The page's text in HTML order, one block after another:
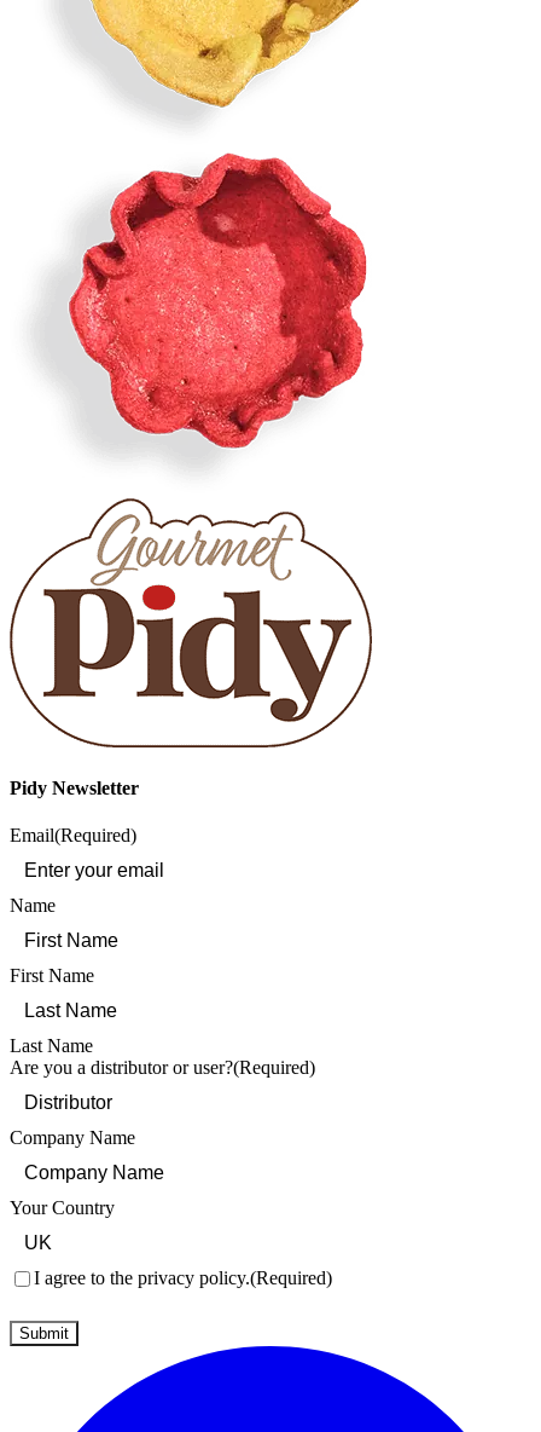
Pidy Newsletter
Email(Required)
Name
First Name
Last Name
Are you a distributor or user?(Required)
Company Name
Your Country
Consent(Required)
I agree to the privacy policy.(Required)
Submit